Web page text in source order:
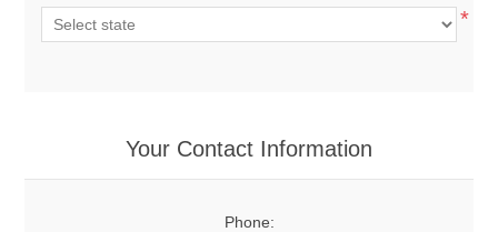
*
Your Contact Information
Phone: